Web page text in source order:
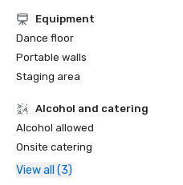
Equipment
Dance floor
Portable walls
Staging area
Alcohol and catering
Alcohol allowed
Onsite catering
View all (3)